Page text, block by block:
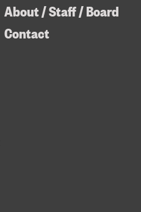
About / Staff / Board
Contact